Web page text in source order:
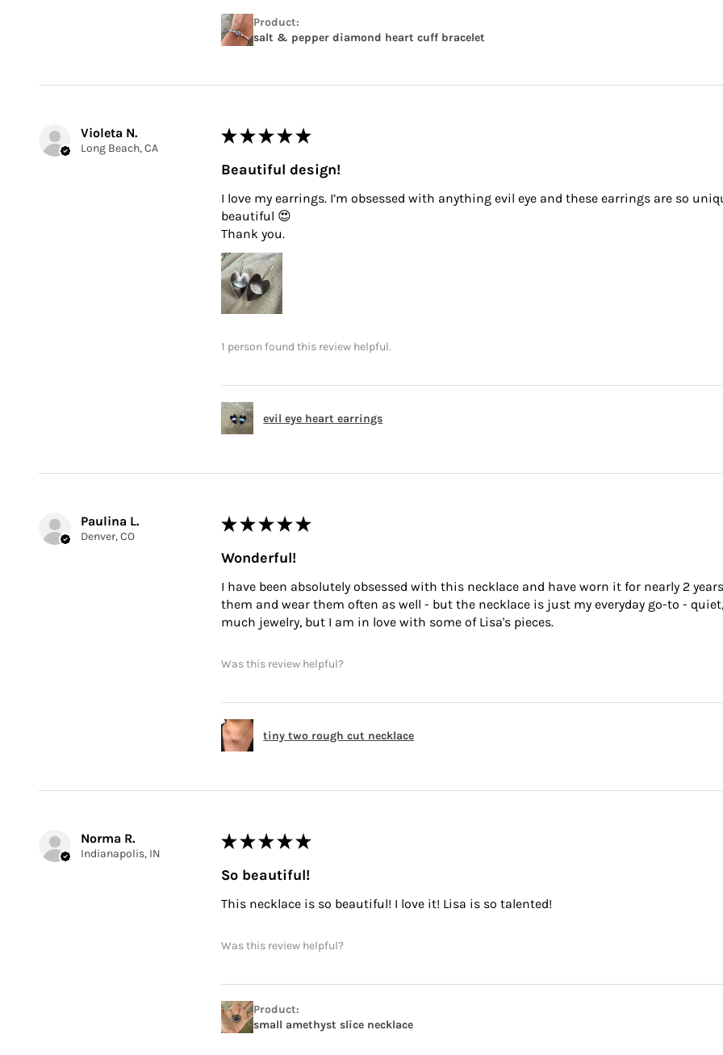
Product:
salt & pepper diamond heart cuff bracelet
Violeta N.
Long Beach, CA
★ ★ ★ ★ ★
Beautiful design!
I love my earrings. I’m obsessed with anything evil eye and these earrings are so
beautiful 😍
Thank you.
1 person found this review helpful.
evil eye heart earrings
Paulina L.
Denver, CO
★ ★ ★ ★ ★
Wonderful!
I have been absolutely obsessed with this necklace and have worn it for nearly 2
them and wear them often as well - but the necklace is just my everyday go-to -
much jewelry, but I am in love with some of Lisa's pieces.
Was this review helpful?
tiny two rough cut necklace
Norma R.
Indianapolis, IN
★ ★ ★ ★ ★
So beautiful!
This necklace is so beautiful! I love it! Lisa is so talented!
Was this review helpful?
Product:
small amethyst slice necklace